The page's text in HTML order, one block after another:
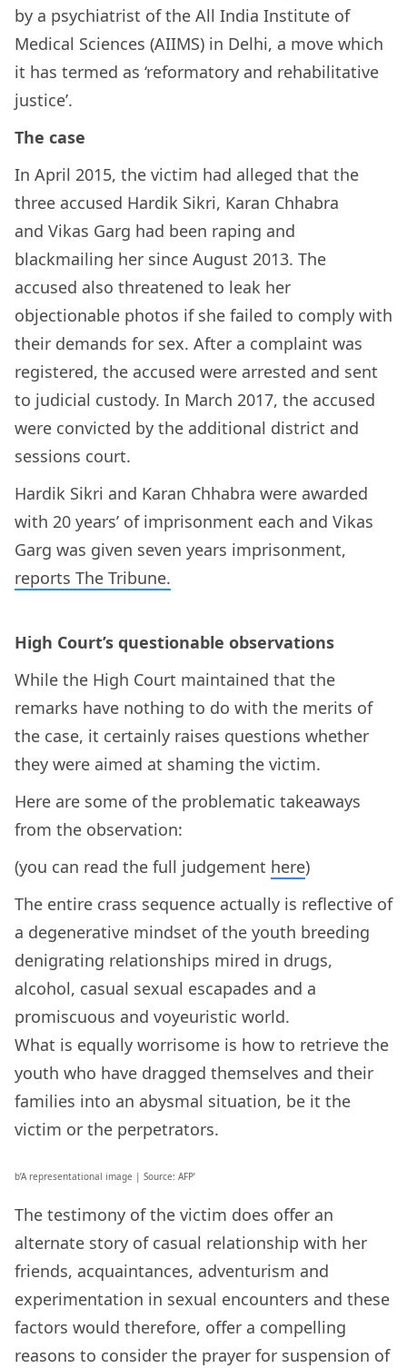
by a psychiatrist of the All India Institute of
Medical Sciences (AIIMS) in Delhi, a move which
it has termed as ‘reformatory and rehabilitative
justice’.
The case
In April 2015, the victim had alleged that the
three accused Hardik Sikri, Karan Chhabra
and Vikas Garg had been raping and
blackmailing her since August 2013. The
accused also threatened to leak her
objectionable photos if she failed to comply with
their demands for sex. After a complaint was
registered, the accused were arrested and sent
to judicial custody. In March 2017, the accused
were convicted by the additional district and
sessions court.
Hardik Sikri and Karan Chhabra were awarded
with 20 years’ of imprisonment each and Vikas
Garg was given seven years imprisonment,
reports The Tribune.
High Court’s questionable observations
While the High Court maintained that the
remarks have nothing to do with the merits of
the case, it certainly raises questions whether
they were aimed at shaming the victim.
Here are some of the problematic takeaways
from the observation:
(you can read the full judgement here)
The entire crass sequence actually is reflective of
a degenerative mindset of the youth breeding
denigrating relationships mired in drugs,
alcohol, casual sexual escapades and a
promiscuous and voyeuristic world.
What is equally worrisome is how to retrieve the
youth who have dragged themselves and their
families into an abysmal situation, be it the
victim or the perpetrators.
b’A representational image | Source: AFP’
The testimony of the victim does offer an
alternate story of casual relationship with her
friends, acquaintances, adventurism and
experimentation in sexual encounters and these
factors would therefore, offer a compelling
reasons to consider the prayer for suspension of